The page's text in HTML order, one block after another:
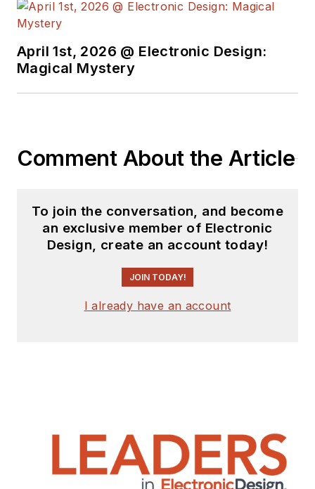
April 1st, 2026 @ Electronic Design:
Magical Mystery
Comment About the Article
To join the conversation, and become
an exclusive member of Electronic
Design, create an account today!
JOIN TODAY!
I already have an account